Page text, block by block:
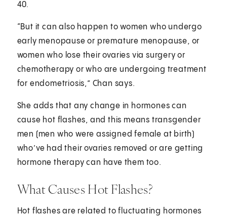
40.
“But it can also happen to women who undergo
early menopause or premature menopause, or
women who lose their ovaries via surgery or
chemotherapy or who are undergoing treatment
for endometriosis,” Chan says.
She adds that any change in hormones can
cause hot flashes, and this means transgender
men (men who were assigned female at birth)
who’ve had their ovaries removed or are getting
hormone therapy can have them too.
What Causes Hot Flashes?
Hot flashes are related to fluctuating hormones